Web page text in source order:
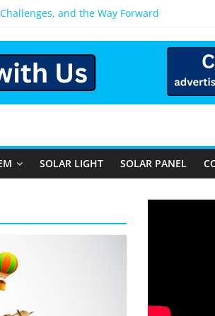
and the Way Forward
in Bangalore?
SOLAR LIGHT SOLAR PANEL